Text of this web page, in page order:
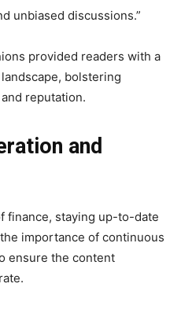
unbiased discussions.”
provided readers with a
bolstering
reputation.
and
finance, staying up-to-date
importance of continuous
ensure the content